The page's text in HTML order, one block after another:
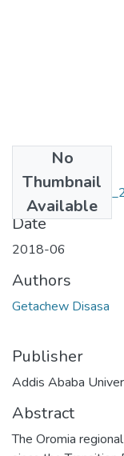
No
Thumbnail
Available
Date
2018-06
Authors
Getachew Disasa
Publisher
Addis Ababa
Abstract
The Oromia